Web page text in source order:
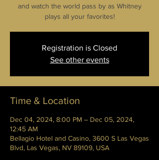
and watch the world pass by as Whitney
plays all your favorites!
Registration is Closed
See other events
Time & Location
Dec 04, 2024, 8:00 PM – Dec 05, 2024,
12:45 AM
Bellagio Hotel and Casino, 3600 S Las Vegas
Blvd, Las Vegas, NV 89109, USA